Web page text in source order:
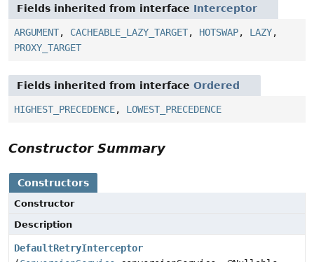
Fields inherited from interface Interceptor
ARGUMENT, CACHEABLE_LAZY_TARGET, HOTSWAP, LAZY,
PROXY_TARGET
Fields inherited from interface Ordered
HIGHEST_PRECEDENCE, LOWEST_PRECEDENCE
Constructor Summary
Constructors
Constructor
Description
DefaultRetryInterceptor